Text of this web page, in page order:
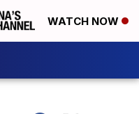
WATCH NOW